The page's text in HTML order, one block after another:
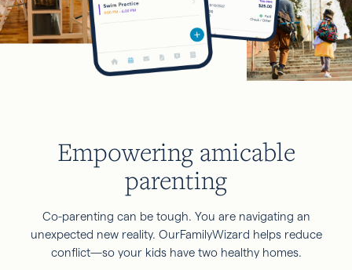
Empowering amicable
parenting
Co-parenting can be tough. You are navigating an
unexpected new reality. OurFamilyWizard helps reduce
conflict—so your kids have two healthy homes.